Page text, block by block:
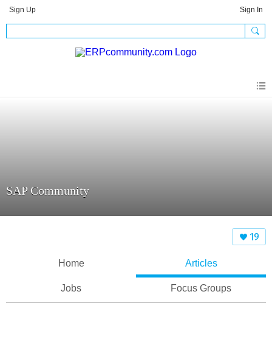
Sign Up Sign In
SAP Community
19
Home Articles
Jobs Focus Groups